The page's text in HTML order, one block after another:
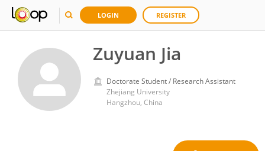
LOGIN REGISTER
Zuyuan Jia
Doctorate Student / Research Assistant
Zhejiang University
Hangzhou, China